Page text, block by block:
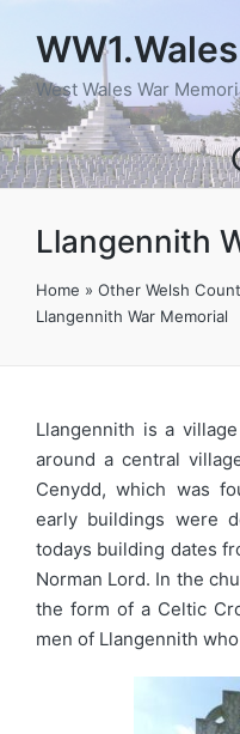
WW1.Wales
West Wales War
Llangennith
Home » Other Welsh
Llangennith War Memorial
Llangennith is a
around a central
Cenydd, which was
early buildings were
todays building dates
Norman Lord. In the
the form of a Celtic
men of Llangennith